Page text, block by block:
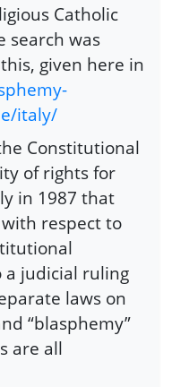
Catholic
search was
given here in
italy/
Constitutional
of rights for
in 1987 that
respect to
a judicial ruling
laws on
“blasphemy”
are all